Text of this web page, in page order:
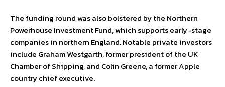
The funding round was also bolstered by the Northern
Powerhouse Investment Fund, which supports early-stage
companies in northern England. Notable private investors
include Graham Westgarth, former president of the UK
Chamber of Shipping, and Colin Greene, a former Apple
country chief executive.